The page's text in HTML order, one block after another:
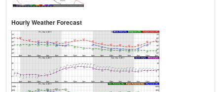
Hourly Weather Forecast